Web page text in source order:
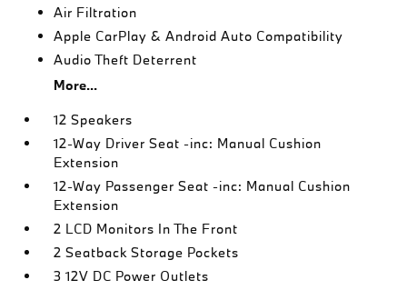
Air Filtration
Apple CarPlay & Android Auto Compatibility
Audio Theft Deterrent
More...
12 Speakers
12-Way Driver Seat -inc: Manual Cushion
Extension
12-Way Passenger Seat -inc: Manual Cushion
Extension
2 LCD Monitors In The Front
2 Seatback Storage Pockets
3 12V DC Power Outlets